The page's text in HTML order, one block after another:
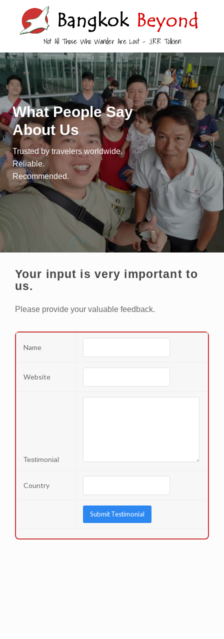
Not All Those Who Wander Are Lost – J.R.R Tolkien
What People Say
About Us
Trusted by travelers worldwide.
Reliable.
Recommended.
Your input is very important to
us.
Please provide your valuable feedback.
Name
Website
Testimonial
Country